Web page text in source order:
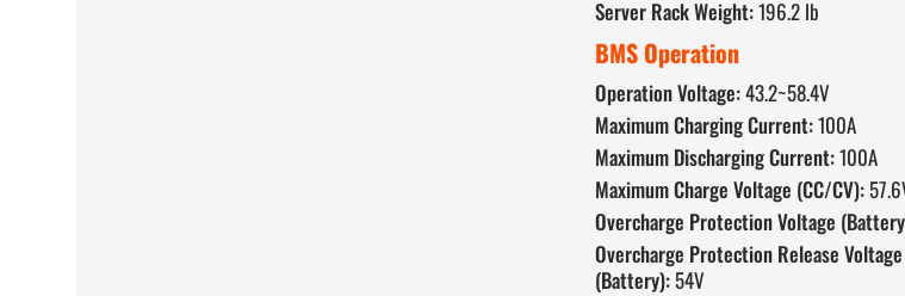
Server Rack Weight:196.2 lb
BMS Operation
Operation Voltage:43.2~58.4V
Maximum Charging Current:100A
Maximum Discharging Current:100A
Maximum Charge Voltage (CC/CV):
Overcharge Protection Voltage
Overcharge Protection Release Voltage
(Battery):54V